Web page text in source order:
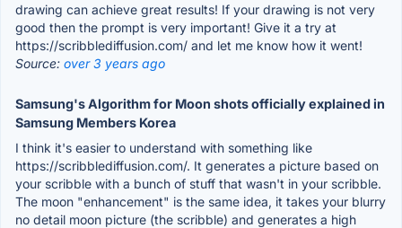
drawing can achieve great results! If your drawing is not very
good then the prompt is very important! Give it a try at
https://scribblediffusion.com/ and let me know how it went!
Source: over 3 years ago
Samsung's Algorithm for Moon shots officially explained in
Samsung Members Korea
I think it's easier to understand with something like
https://scribblediffusion.com/. It generates a picture based on
your scribble with a bunch of stuff that wasn't in your scribble.
The moon "enhancement" is the same idea, it takes your blurry
no detail moon picture (the scribble) and generates a high